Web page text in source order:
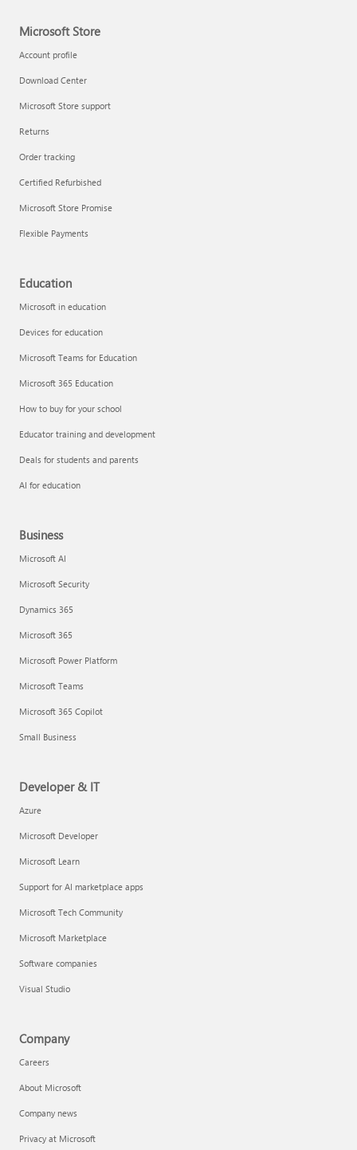
Microsoft Store
Account profile
Download Center
Microsoft Store support
Returns
Order tracking
Certified Refurbished
Microsoft Store Promise
Flexible Payments
Education
Microsoft in education
Devices for education
Microsoft Teams for Education
Microsoft 365 Education
How to buy for your school
Educator training and development
Deals for students and parents
AI for education
Business
Microsoft AI
Microsoft Security
Dynamics 365
Microsoft 365
Microsoft Power Platform
Microsoft Teams
Microsoft 365 Copilot
Small Business
Developer & IT
Azure
Microsoft Developer
Microsoft Learn
Support for AI marketplace apps
Microsoft Tech Community
Microsoft Marketplace
Software companies
Visual Studio
Company
Careers
About Microsoft
Company news
Privacy at Microsoft